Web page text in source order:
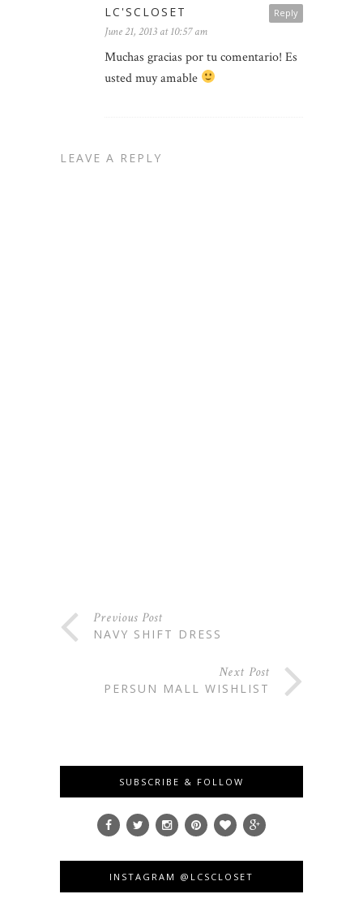
Reply
LC'SCLOSET
June 21, 2013 at 10:57 am
Muchas gracias por tu comentario! Es
usted muy amable
LEAVE A REPLY
Previous Post
NAVY SHIFT DRESS
Next Post
PERSUN MALL WISHLIST
SUBSCRIBE & FOLLOW
INSTAGRAM @LCSCLOSET